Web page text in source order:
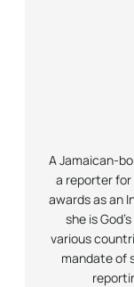
A Jamaican-
a reporter for
awards as an
she is
various
mandate of